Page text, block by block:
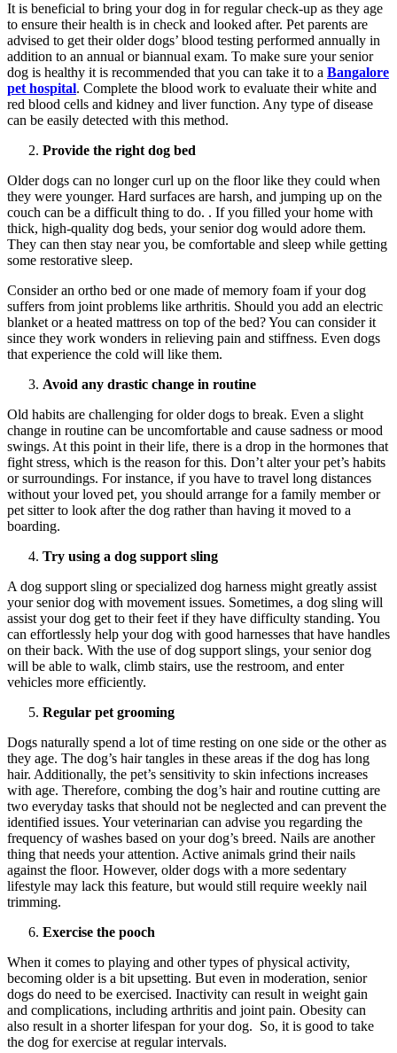
It is beneficial to bring your dog in for regular check-up as they age
to ensure their health is in check and looked after. Pet parents are
advised to get their older dogs’ blood testing performed annually in
addition to an annual or biannual exam. To make sure your senior
dog is healthy it is recommended that you can take it to a Bangalore
pet hospital. Complete the blood work to evaluate their white and
red blood cells and kidney and liver function. Any type of disease
can be easily detected with this method.
Provide the right dog bed
Older dogs can no longer curl up on the floor like they could when
they were younger. Hard surfaces are harsh, and jumping up on the
couch can be a difficult thing to do. . If you filled your home with
thick, high-quality dog beds, your senior dog would adore them.
They can then stay near you, be comfortable and sleep while getting
some restorative sleep.
Consider an ortho bed or one made of memory foam if your dog
suffers from joint problems like arthritis. Should you add an electric
blanket or a heated mattress on top of the bed? You can consider it
since they work wonders in relieving pain and stiffness. Even dogs
that experience the cold will like them.
Avoid any drastic change in routine
Old habits are challenging for older dogs to break. Even a slight
change in routine can be uncomfortable and cause sadness or mood
swings. At this point in their life, there is a drop in the hormones that
fight stress, which is the reason for this. Don’t alter your pet’s habits
or surroundings. For instance, if you have to travel long distances
without your loved pet, you should arrange for a family member or
pet sitter to look after the dog rather than having it moved to a
boarding.
Try using a dog support sling
A dog support sling or specialized dog harness might greatly assist
your senior dog with movement issues. Sometimes, a dog sling will
assist your dog get to their feet if they have difficulty standing. You
can effortlessly help your dog with good harnesses that have handles
on their back. With the use of dog support slings, your senior dog
will be able to walk, climb stairs, use the restroom, and enter
vehicles more efficiently.
Regular pet grooming
Dogs naturally spend a lot of time resting on one side or the other as
they age. The dog’s hair tangles in these areas if the dog has long
hair. Additionally, the pet’s sensitivity to skin infections increases
with age. Therefore, combing the dog’s hair and routine cutting are
two everyday tasks that should not be neglected and can prevent the
identified issues. Your veterinarian can advise you regarding the
frequency of washes based on your dog’s breed. Nails are another
thing that needs your attention. Active animals grind their nails
against the floor. However, older dogs with a more sedentary
lifestyle may lack this feature, but would still require weekly nail
trimming.
Exercise the pooch
When it comes to playing and other types of physical activity,
becoming older is a bit upsetting. But even in moderation, senior
dogs do need to be exercised. Inactivity can result in weight gain
and complications, including arthritis and joint pain. Obesity can
also result in a shorter lifespan for your dog. So, it is good to take
the dog for exercise at regular intervals.